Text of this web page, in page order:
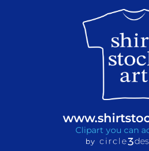
Clipart you can